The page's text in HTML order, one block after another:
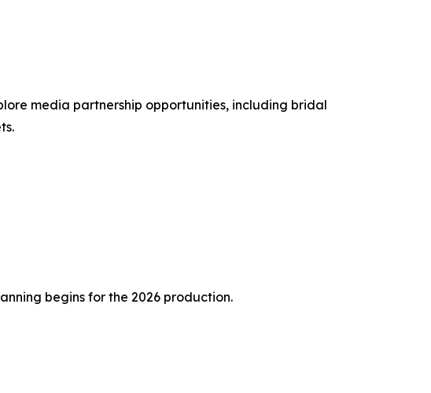
media partnership opportunities, including bridal
begins for the 2026 production.